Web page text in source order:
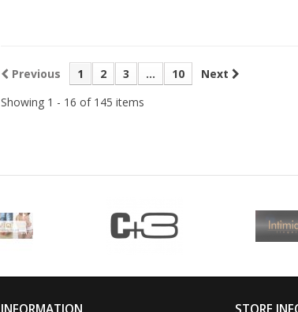
Previous 1 2 3 ... 10
Next
Showing 1 - 16 of 145 items